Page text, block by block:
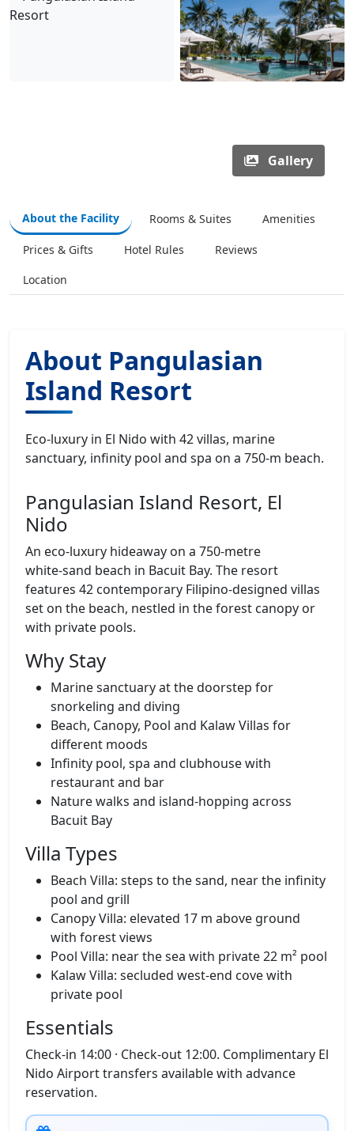
Gallery
About the Facility
Location
About Pangulasian
Island Resort
Eco‑luxury in El Nido with 42 villas, marine
Pangulasian Island Resort, El
Nido
An eco‑luxury hideaway on a 750‑metre
white‑sand beach in Bacuit Bay. The resort
features 42 contemporary Filipino‑designed villas
set on the beach, nestled in the forest canopy or
Why Stay
Marine sanctuary at the doorstep for
snorkeling and diving
Beach, Canopy, Pool and Kalaw Villas for
different moods
Infinity pool, spa and clubhouse with
restaurant and bar
Nature walks and island‑hopping across
Villa Types
Beach Villa: steps to the sand, near the infinity
pool and grill
Canopy Villa: elevated 17 m above ground
with forest views
Pool Villa: near the sea with private 22 m² pool
Kalaw Villa: secluded west‑end cove with
Essentials
Check‑in 14:00 · Check‑out 12:00. Complimentary El
Nido Airport transfers available with advance
reservation.